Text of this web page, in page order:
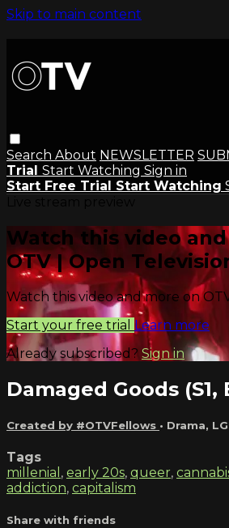
Skip to main content
Search About NEWSLETTER
Trial Start Watching Sign in
Start Free Trial Start Watching
Watch this video
OTV | Open
Watch this video and more on
Start your free trial Learn more
Already subscribed? Sign in
Damaged Goods (S1,
Created by #OTVFellows • Drama,
Tags
millenial , early 20s, queer,
addiction, capitalism
Share with friends